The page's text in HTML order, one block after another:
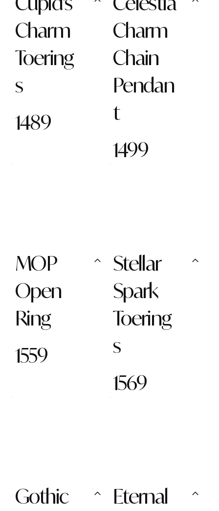
Charm
Toering
s
1489
Charm
Chain
Pendan
t
1499
MOP
Open
Ring
1559
Stellar
Spark
Toering
s
1569
Gothic
Eternal